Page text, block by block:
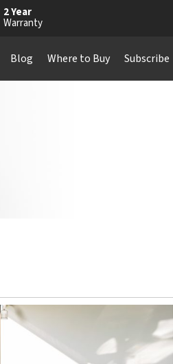
2 Year
Warranty
Blog Where to Buy Subscribe